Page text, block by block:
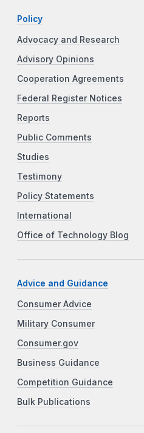
Policy
Advocacy and Research
Advisory Opinions
Cooperation Agreements
Federal Register Notices
Reports
Public Comments
Studies
Testimony
Policy Statements
International
Office of Technology Blog
Advice and Guidance
Consumer Advice
Military Consumer
Consumer.gov
Business Guidance
Competition Guidance
Bulk Publications